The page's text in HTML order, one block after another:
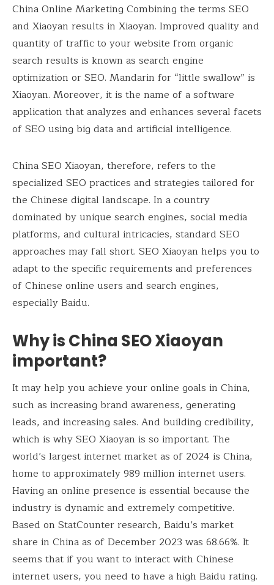
China Online Marketing Combining the terms SEO
and Xiaoyan results in Xiaoyan. Improved quality and
quantity of traffic to your website from organic
search results is known as search engine
optimization or SEO. Mandarin for “little swallow” is
Xiaoyan. Moreover, it is the name of a software
application that analyzes and enhances several facets
of SEO using big data and artificial intelligence.
China SEO Xiaoyan, therefore, refers to the
specialized SEO practices and strategies tailored for
the Chinese digital landscape. In a country
dominated by unique search engines, social media
platforms, and cultural intricacies, standard SEO
approaches may fall short. SEO Xiaoyan helps you to
adapt to the specific requirements and preferences
of Chinese online users and search engines,
especially Baidu.
Why is China SEO Xiaoyan
important?
It may help you achieve your online goals in China,
such as increasing brand awareness, generating
leads, and increasing sales. And building credibility,
which is why SEO Xiaoyan is so important. The
world’s largest internet market as of 2024 is China,
home to approximately 989 million internet users.
Having an online presence is essential because the
industry is dynamic and extremely competitive.
Based on StatCounter research, Baidu’s market
share in China as of December 2023 was 68.66%. It
seems that if you want to interact with Chinese
internet users, you need to have a high Baidu rating.